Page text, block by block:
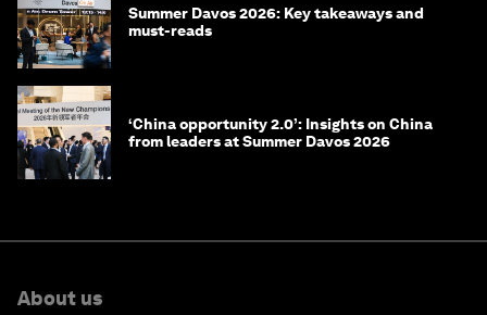
Summer Davos 2026: Key takeaways and
must-reads
‘China opportunity 2.0’: Insights on China
from leaders at Summer Davos 2026
About us